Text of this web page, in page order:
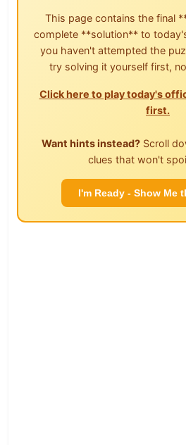
This page contains the final
complete **solution** to
you haven't attempted the
try solving it yourself first,
Click here to play today's
first.
Want hints instead? Scroll
clues that won't
I'm Ready - Show Me